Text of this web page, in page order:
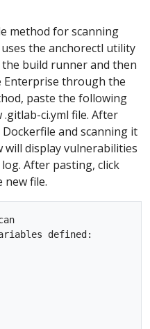
method for scanning
the anchorectl utility
build runner and then
Enterprise through the
paste the following
ci.yml file. After
and scanning it
display vulnerabilities
After pasting, click
new file.
defined: